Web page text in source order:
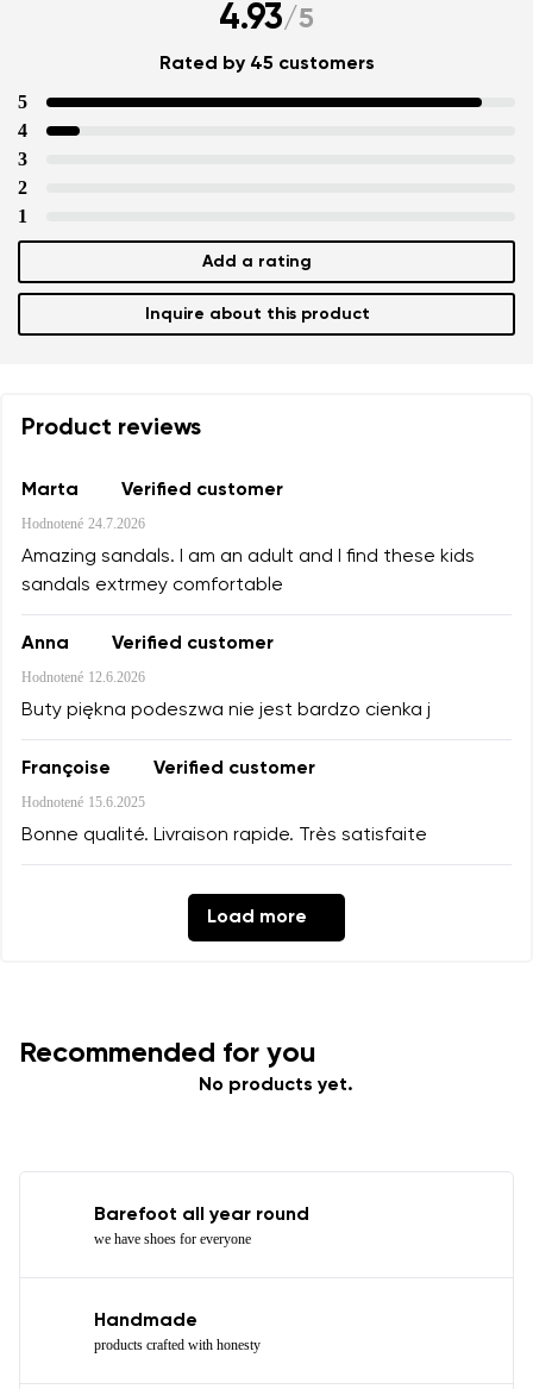
4.93/5
Rated by 45 customers
5
4
3
2
1
Add a rating
Inquire about this product
Product reviews
Marta Verified customer
Hodnotené 24.7.2026
Amazing sandals. I am an adult and I find these kids
sandals extrmey comfortable
Anna Verified customer
Hodnotené 12.6.2026
Buty piękna podeszwa nie jest bardzo cienka j
Françoise Verified customer
Hodnotené 15.6.2025
Bonne qualité. Livraison rapide. Très satisfaite
Load more
Recommended for you
No products yet.
Barefoot all year round
we have shoes for everyone
Handmade
products crafted with honesty